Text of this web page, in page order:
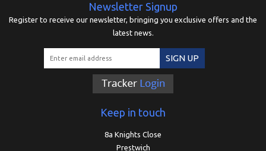
Newsletter Signup
Register to receive our newsletter, bringing you exclusive offers and the
latest news.
SIGN UP
Keep in touch
8a Knights Close
Prestwich